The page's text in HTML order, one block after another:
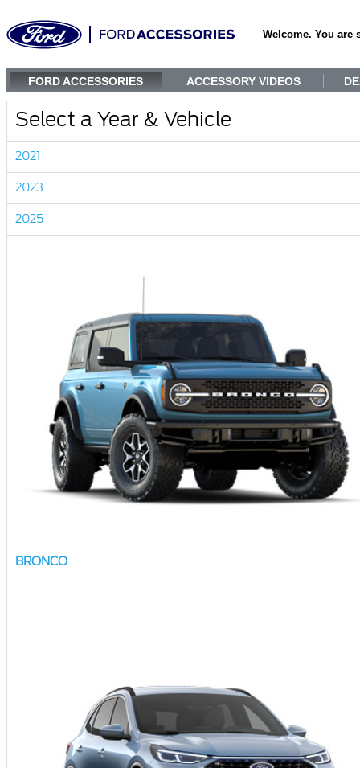
Welcome. You are
FORD ACCESSORIES ACCESSORY VIDEOS
Select a Year & Vehicle
2021
2023
2025
BRONCO